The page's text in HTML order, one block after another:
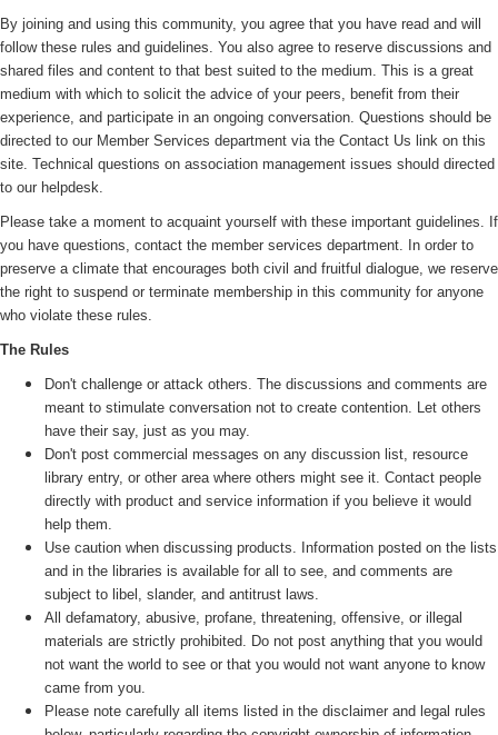
By joining and using this community, you agree that you have read and will
follow these rules and guidelines. You also agree to reserve discussions and
shared files and content to that best suited to the medium. This is a great
medium with which to solicit the advice of your peers, benefit from their
experience, and participate in an ongoing conversation. Questions should be
directed to our Member Services department via the Contact Us link on this
site. Technical questions on association management issues should directed
to our helpdesk.
Please take a moment to acquaint yourself with these important guidelines. If
you have questions, contact the member services department. In order to
preserve a climate that encourages both civil and fruitful dialogue, we reserve
the right to suspend or terminate membership in this community for anyone
who violate these rules.
The Rules
Don't challenge or attack others. The discussions and comments are
meant to stimulate conversation not to create contention. Let others
have their say, just as you may.
Don't post commercial messages on any discussion list, resource
library entry, or other area where others might see it. Contact people
directly with product and service information if you believe it would
help them.
Use caution when discussing products. Information posted on the lists
and in the libraries is available for all to see, and comments are
subject to libel, slander, and antitrust laws.
All defamatory, abusive, profane, threatening, offensive, or illegal
materials are strictly prohibited. Do not post anything that you would
not want the world to see or that you would not want anyone to know
came from you.
Please note carefully all items listed in the disclaimer and legal rules